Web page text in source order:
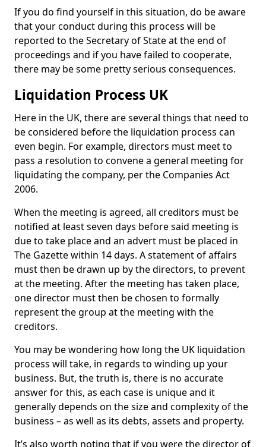
If you do find yourself in this situation, do be aware
that your conduct during this process will be
reported to the Secretary of State at the end of
proceedings and if you have failed to cooperate,
there may be some pretty serious consequences.
Liquidation Process UK
Here in the UK, there are several things that need to
be considered before the liquidation process can
even begin. For example, directors must meet to
pass a resolution to convene a general meeting for
liquidating the company, per the Companies Act
2006.
When the meeting is agreed, all creditors must be
notified at least seven days before said meeting is
due to take place and an advert must be placed in
The Gazette within 14 days. A statement of affairs
must then be drawn up by the directors, to prevent
at the meeting. After the meeting has taken place,
one director must then be chosen to formally
represent the group at the meeting with the
creditors.
You may be wondering how long the UK liquidation
process will take, in regards to winding up your
business. But, the truth is, there is no accurate
answer for this, as each case is unique and it
generally depends on the size and complexity of the
business – as well as its debts, assets and property.
It’s also worth noting that if you were the director of